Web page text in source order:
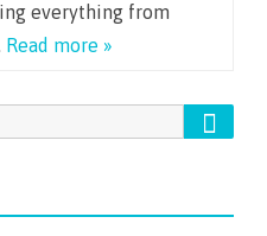
everything from
Read more »
Search